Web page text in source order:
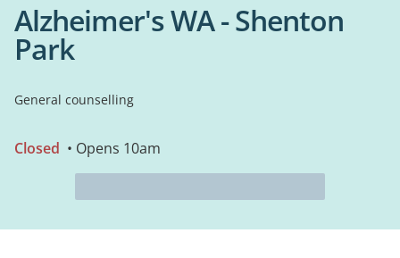
Alzheimer's WA - Shenton
Park
General counselling
Closed • Opens 10am